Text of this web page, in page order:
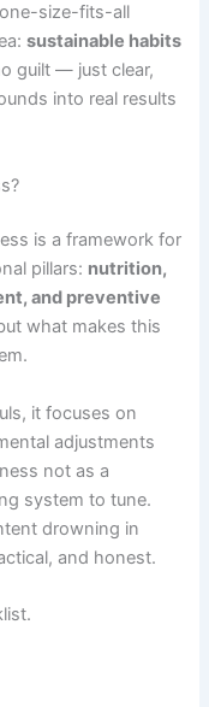
size-fits-all
sustainable habits
guilt — just clear,
into real results
is a framework for
pillars: nutrition,
and preventive
what makes this
it focuses on
adjustments
not as a
system to tune.
drowning in
and honest.